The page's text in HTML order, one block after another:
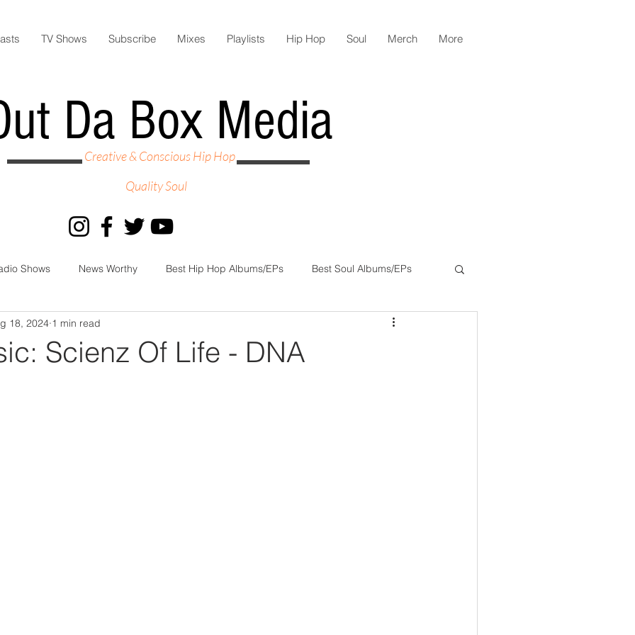
TV Shows Subscribe Mixes Playlists Hip Hop Soul Merch More
Da Box Media
Creative & Conscious Hip Hop
Quality Soul
Shows News Worthy Best Hip Hop Albums/EPs Best Soul Albums/EPs
Box Media Spotify Playlists
Scienz Of Life - DNA
18, 2024 1 min read